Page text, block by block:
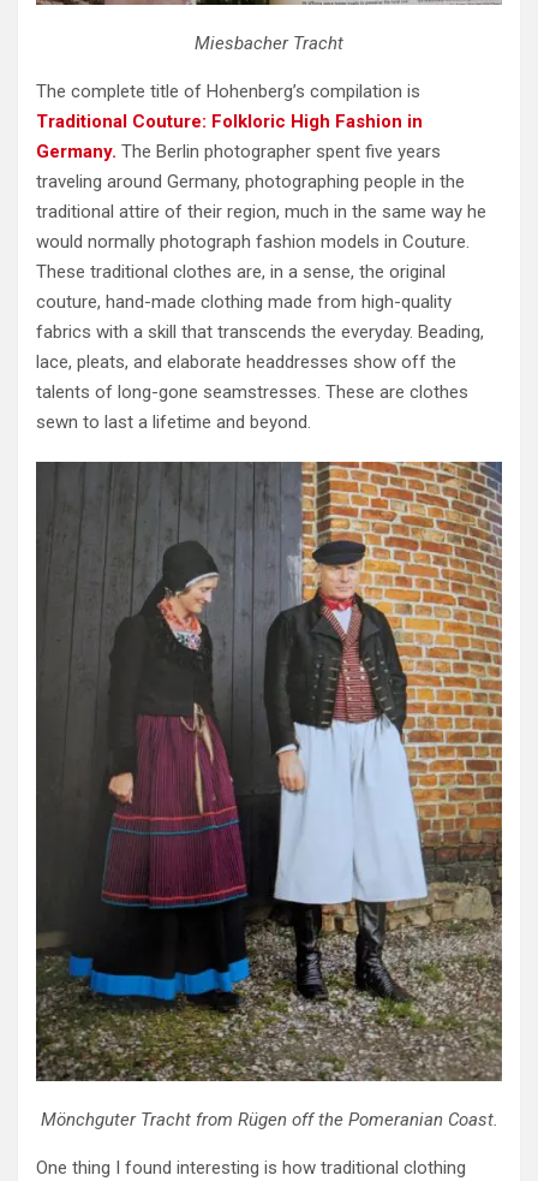
Miesbacher Tracht
The complete title of Hohenberg’s compilation is
Traditional Couture: Folkloric High Fashion in
Germany. The Berlin photographer spent five years
traveling around Germany, photographing people in the
traditional attire of their region, much in the same way he
would normally photograph fashion models in Couture.
These traditional clothes are, in a sense, the original
couture, hand-made clothing made from high-quality
fabrics with a skill that transcends the everyday. Beading,
lace, pleats, and elaborate headdresses show off the
talents of long-gone seamstresses. These are clothes
sewn to last a lifetime and beyond.
Mönchguter Tracht from Rügen off the Pomeranian Coast.
One thing I found interesting is how traditional clothing